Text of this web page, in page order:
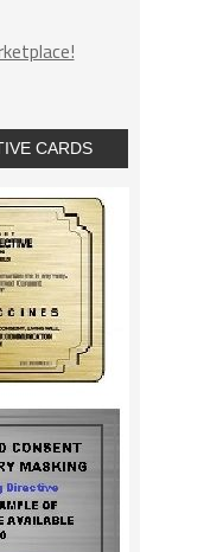
CARDS